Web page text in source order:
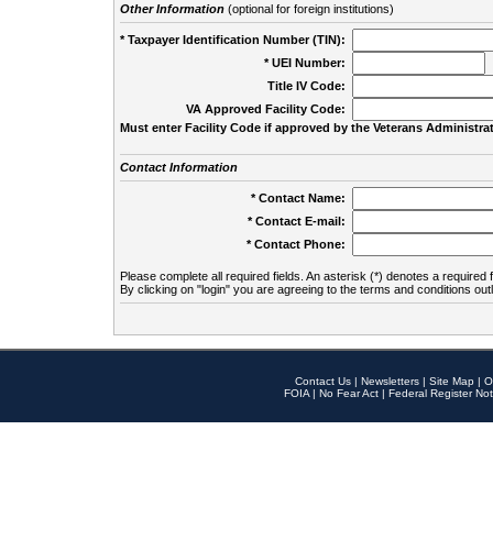
Other Information(optional for foreign institutions)
* Taxpayer Identification Number (TIN):
* UEI Number:
Title IV Code:
VA Approved Facility Code:
Must enter Facility Code if approved by the Veterans
Contact Information
* Contact Name:
* Contact E-mail:
* Contact Phone:
Please complete all required fields. An asterisk (*) denotes a required
By clicking on "login" you are agreeing to the terms and conditions
Contact Us | Newsletters | Site Map |
FOIA | No Fear Act | Federal Register